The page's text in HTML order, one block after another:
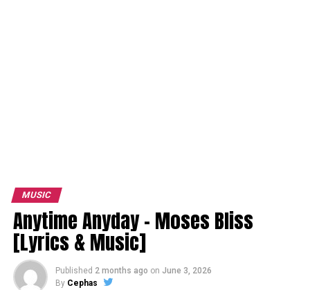
MUSIC
Anytime Anyday – Moses Bliss
[Lyrics & Music]
Published 2 months ago on June 3, 2026
By Cephas